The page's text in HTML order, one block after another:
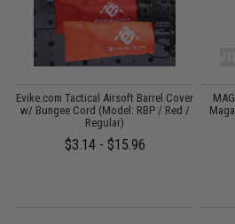
Evike.com Tactical Airsoft Barrel Cover
w/ Bungee Cord (Model: RBP / Red /
Regular)
$3.14 - $15.96